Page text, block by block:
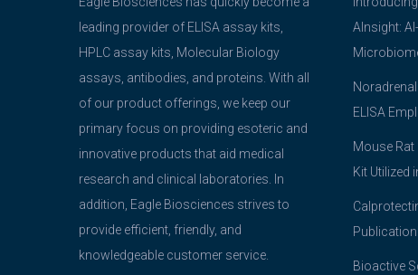
leading provider of ELISA assay kits,
HPLC assay kits, Molecular Biology
assays, antibodies, and proteins. With all
of our product offerings, we keep our
primary focus on providing esoteric and
innovative products that aid medical
research and clinical laboratories. In
addition, Eagle Biosciences strives to
provide efficient, friendly, and
knowledgeable customer service.
AInsight:
ELISA
Mouse Rat
Kit Utilized
Publication!
Bioactive